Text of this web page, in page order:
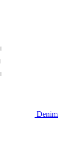
Denim